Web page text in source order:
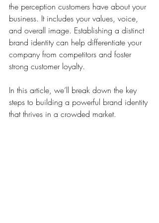
the perception customers have about your
business. It includes your values, voice,
and overall image. Establishing a distinct
brand identity can help differentiate your
company from competitors and foster
strong customer loyalty.
In this article, we’ll break down the key
steps to building a powerful brand identity
that thrives in a crowded market.